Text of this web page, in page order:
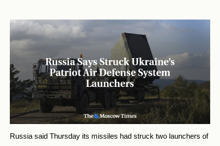
Russia said Thursday its missiles had struck two launchers of